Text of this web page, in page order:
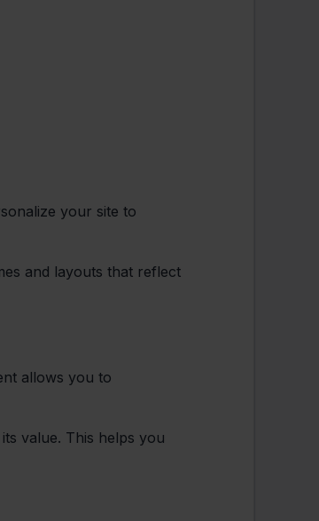
your site to
and layouts that reflect
allows you to
value. This helps you